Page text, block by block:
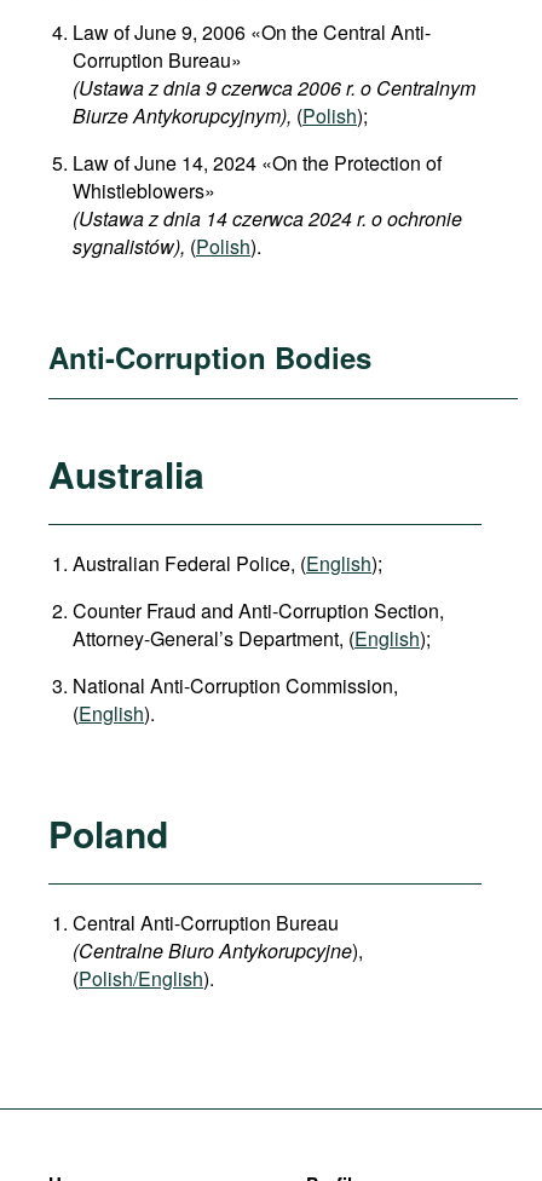
Law of June 9, 2006 «On the Central Anti-
Corruption Bureau»
(Ustawa z dnia 9 czerwca 2006 r. o Centralnym
Biurze Antykorupcyjnym), (Polish);
Law of June 14, 2024 «On the Protection of
Whistleblowers»
(Ustawa z dnia 14 czerwca 2024 r. o ochronie
sygnalistów), (Polish).
Anti-Corruption Bodies
Australia
Australian Federal Police, (English);
Counter Fraud and Anti-Corruption Section,
Attorney-General’s Department, (English);
National Anti-Corruption Commission,
(English).
Poland
Central Anti-Corruption Bureau
(Centralne Biuro Antykorupcyjne),
(Polish/English).